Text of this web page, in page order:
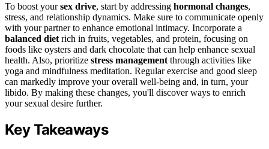
To boost yoursex drive, start by addressing hormonal changes,
stress, and relationship dynamics. Make sure to communicate openly
with your partner to enhance emotional intimacy. Incorporate a
balanced diet rich in fruits, vegetables, and protein, focusing on
foods like oysters and dark chocolate that can help enhance sexual
health. Also, prioritize stress management through activities like
yoga and mindfulness meditation. Regular exercise and good sleep
can markedly improve your overall well-being and, in turn, your
libido. By making these changes, you'll discover ways to enrich
your sexual desire further.
Key Takeaways